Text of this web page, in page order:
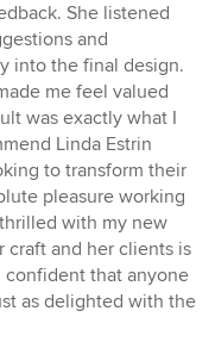
She listened
and
into the final design.
me feel valued
was exactly what I
Linda Estrin
to transform their
pleasure working
with my new
craft and her clients is
confident that anyone
as delighted with the